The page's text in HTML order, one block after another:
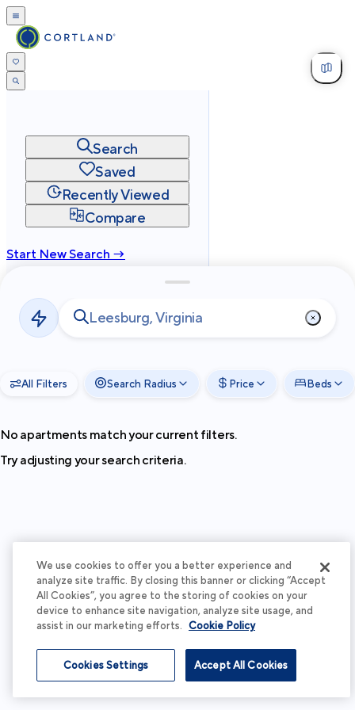
Search
Saved
Recently Viewed
Compare
Start New Search →
Privacy
Terms
2026Cortland All Rights Reserved.
All Filters Search Radius Price Beds
No apartments match your current filters.
Try adjusting your search criteria.
We use cookies to offer you a better experience and
analyze site traffic. By closing this banner or clicking “Accept
All Cookies”, you agree to the storing of cookies on your
device to enhance site navigation, analyze site usage, and
assist in our marketing efforts. Cookie Policy
Accept All Cookies
Cookies Settings